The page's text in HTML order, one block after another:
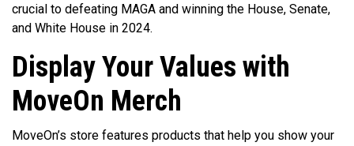
crucial to defeating MAGA and winning the House, Senate,
and White House in 2024.
Display Your Values with
MoveOn Merch
MoveOn’s store features products that help you show your